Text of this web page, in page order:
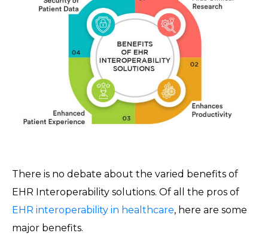
There is no debate about the varied benefits of
EHR Interoperability solutions. Of all the pros of
EHR interoperability in healthcare, here are some
major benefits.